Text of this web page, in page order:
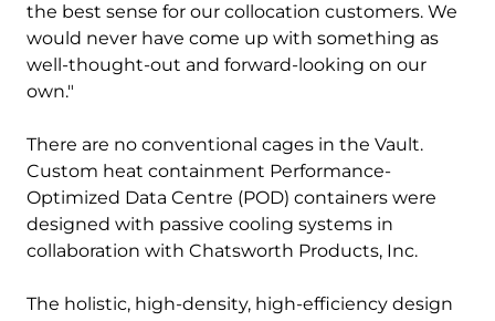
the best sense for our collocation customers. We
would never have come up with something as
well-thought-out and forward-looking on our
own."
There are no conventional cages in the Vault.
Custom heat containment Performance-
Optimized Data Centre (POD) containers were
designed with passive cooling systems in
collaboration with Chatsworth Products, Inc.
The holistic, high-density, high-efficiency design